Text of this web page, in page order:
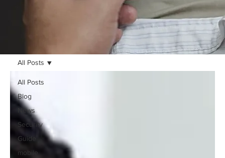
All Posts
Blog
News
Security
Guide
mobile
All Posts